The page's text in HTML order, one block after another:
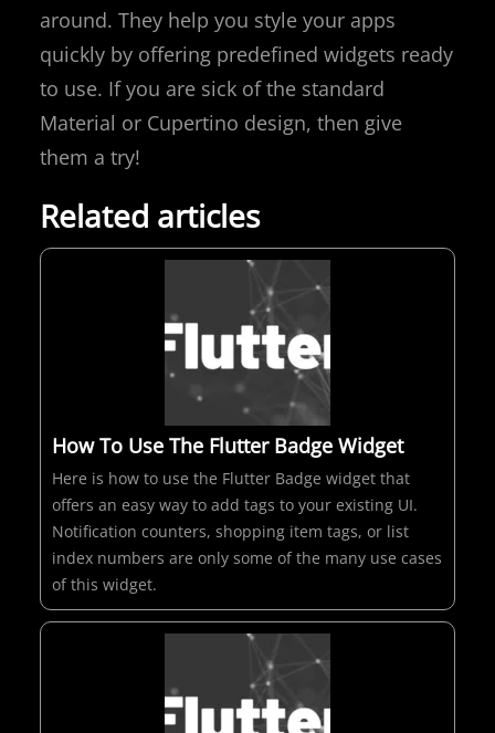
around. They help you style your apps
quickly by offering predefined widgets ready
to use. If you are sick of the standard
Material or Cupertino design, then give
them a try!
Related articles
How To Use The Flutter Badge Widget
Here is how to use the Flutter Badge widget that
offers an easy way to add tags to your existing UI.
Notification counters, shopping item tags, or list
index numbers are only some of the many use cases
of this widget.